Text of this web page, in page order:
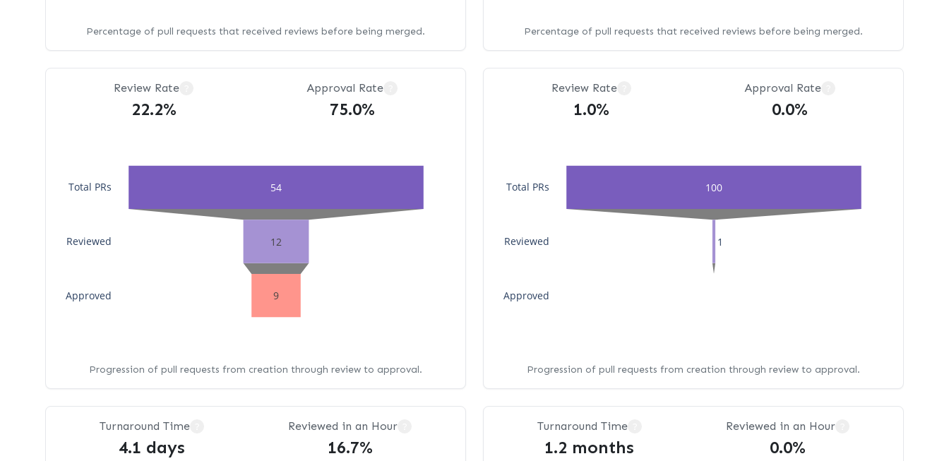
Percentage of pull requests that received reviews before being merged. Percentage of pull requests that received reviews before being merged.
Review Rate
22.2%
Approval Rate
75.0%
54
12
9
Approved
Reviewed
Total PRs
Progression of pull requests from creation through review to approval.
Review Rate
1.0%
Approval Rate
0.0%
100
1
Approved
Reviewed
Total PRs
Progression of pull requests from creation through review to approval.
Turnaround Time
4.1 days
Reviewed in an Hour
16.7%
Turnaround Time
1.2 months
Reviewed in an Hour
0.0%